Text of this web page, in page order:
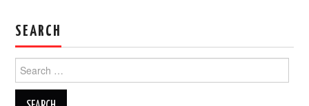
SEARCH
Search
for: